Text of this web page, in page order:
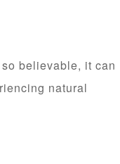
believable, it can
natural